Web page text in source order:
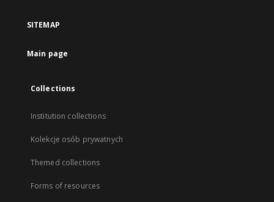
SITEMAP
Main page
Collections
Institution collections
Kolekcje osób prywatnych
Themed collections
Forms of resources